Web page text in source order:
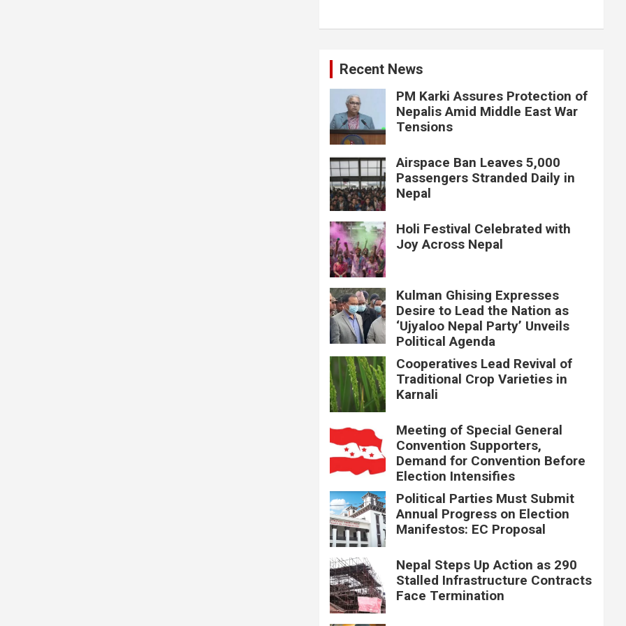
Recent News
PM Karki Assures Protection of
Nepalis Amid Middle East War
Tensions
Airspace Ban Leaves 5,000
Passengers Stranded Daily in
Nepal
Holi Festival Celebrated with
Joy Across Nepal
Kulman Ghising Expresses
Desire to Lead the Nation as
‘Ujyaloo Nepal Party’ Unveils
Political Agenda
Cooperatives Lead Revival of
Traditional Crop Varieties in
Karnali
Meeting of Special General
Convention Supporters,
Demand for Convention Before
Election Intensifies
Political Parties Must Submit
Annual Progress on Election
Manifestos: EC Proposal
Nepal Steps Up Action as 290
Stalled Infrastructure Contracts
Face Termination